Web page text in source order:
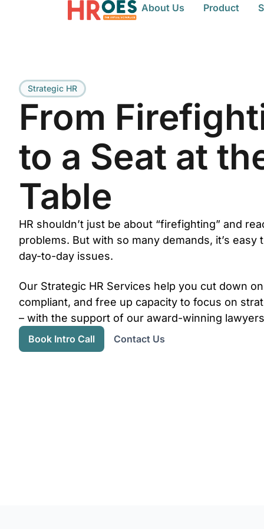
About Us Product
Strategic HR
From
to a Seat at
Table
HR shouldn’t just be about “firefighting” and
problems. But with so many demands, it’s easy
day-to-day issues.
Our Strategic HR Services help you cut down
compliant, and free up capacity to focus on
– with the support of our award-winning
Book Intro Call Contact Us